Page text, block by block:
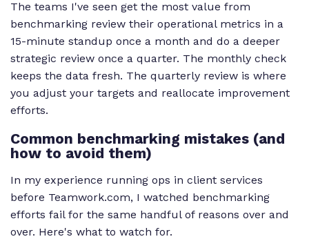
The teams I've seen get the most value from
benchmarking review their operational metrics in a
15-minute standup once a month and do a deeper
strategic review once a quarter. The monthly check
keeps the data fresh. The quarterly review is where
you adjust your targets and reallocate improvement
efforts.
Common benchmarking mistakes (and
how to avoid them)
In my experience running ops in client services
before Teamwork.com, I watched benchmarking
efforts fail for the same handful of reasons over and
over. Here's what to watch for.